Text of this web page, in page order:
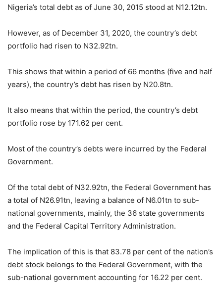
Nigeria’s total debt as of June 30, 2015 stood at N12.12tn.
However, as of December 31, 2020, the country’s debt
portfolio had risen to N32.92tn.
This shows that within a period of 66 months (five and half
years), the country’s debt has risen by N20.8tn.
It also means that within the period, the country’s debt
portfolio rose by 171.62 per cent.
Most of the country’s debts were incurred by the Federal
Government.
Of the total debt of N32.92tn, the Federal Government has
a total of N26.91tn, leaving a balance of N6.01tn to sub-
national governments, mainly, the 36 state governments
and the Federal Capital Territory Administration.
The implication of this is that 83.78 per cent of the nation’s
debt stock belongs to the Federal Government, with the
sub-national government accounting for 16.22 per cent.